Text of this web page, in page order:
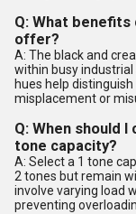
Q: What benefits
offer?
A: The black and
within busy
hues help
misplacement or
Q: When should
tone capacity?
A: Select a 1 tone
2 tones but remain
involve varying load
preventing